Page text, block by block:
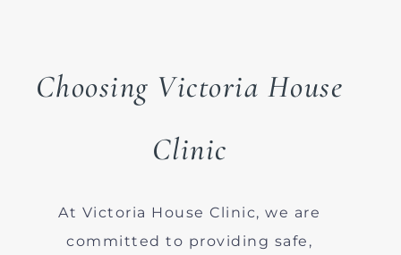
Choosing Victoria House
Clinic
At Victoria House Clinic, we are
committed to providing safe,